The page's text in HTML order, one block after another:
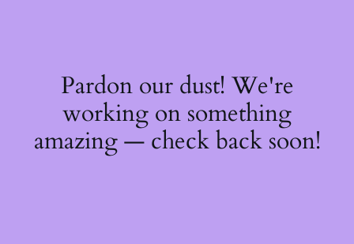
Pardon our dust! We're
working on something
amazing — check back soon!